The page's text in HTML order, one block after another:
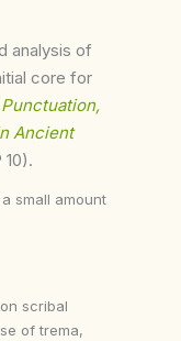
analysis of
core for
Punctuation,
Ancient
10).
small amount
scribal
of trema,